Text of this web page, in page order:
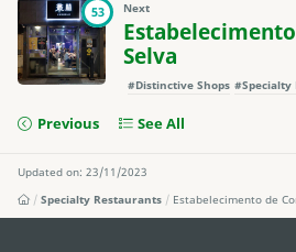
53 Next
Selva
#Distinctive Shops #Specialty
Previous See All
Updated on: 23/11/2023
Specialty Restaurants
Estabelecimento de